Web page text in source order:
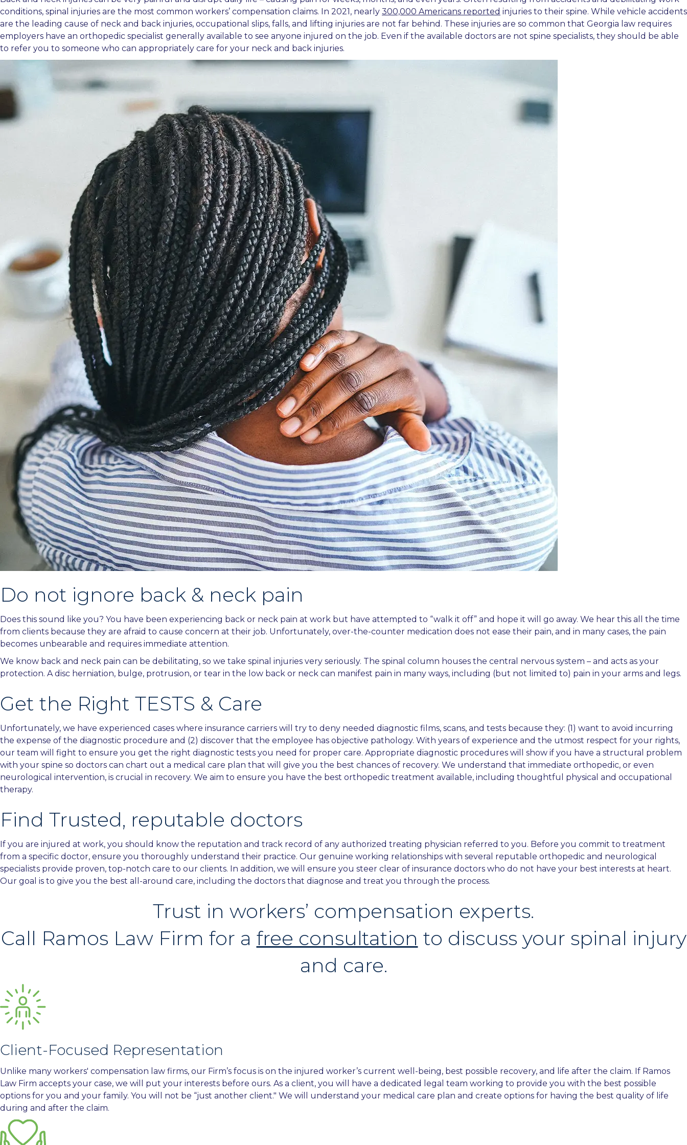
conditions, spinal injuries are the most common workers’ compensation claims. In 2021, nearly 300,000 Americans reported injuries to their spine. While vehicle accidents
are the leading cause of neck and back injuries, occupational slips, falls, and lifting injuries are not far behind. These injuries are so common that Georgia law requires
employers have an orthopedic specialist generally available to see anyone injured on the job. Even if the available doctors are not spine specialists, they should be able
to refer you to someone who can appropriately care for your neck and back injuries.
Do not ignore back & neck pain
Does this sound like you? You have been experiencing back or neck pain at work but have attempted to “walk it off” and hope it will go away. We hear this all the time
from clients because they are afraid to cause concern at their job. Unfortunately, over-the-counter medication does not ease their pain, and in many cases, the pain
becomes unbearable and requires immediate attention.
We know back and neck pain can be debilitating, so we take spinal injuries very seriously. The spinal column houses the central nervous system – and acts as your
protection. A disc herniation, bulge, protrusion, or tear in the low back or neck can manifest pain in many ways, including (but not limited to) pain in your arms and legs.
Get the Right TESTS & Care
Unfortunately, we have experienced cases where insurance carriers will try to deny needed diagnostic films, scans, and tests because they: (1) want to avoid incurring
the expense of the diagnostic procedure and (2) discover that the employee has objective pathology. With years of experience and the utmost respect for your rights,
our team will fight to ensure you get the right diagnostic tests you need for proper care. Appropriate diagnostic procedures will show if you have a structural problem
with your spine so doctors can chart out a medical care plan that will give you the best chances of recovery. We understand that immediate orthopedic, or even
neurological intervention, is crucial in recovery. We aim to ensure you have the best orthopedic treatment available, including thoughtful physical and occupational
therapy.
Find Trusted, reputable doctors
If you are injured at work, you should know the reputation and track record of any authorized treating physician referred to you. Before you commit to treatment
from a specific doctor, ensure you thoroughly understand their practice. Our genuine working relationships with several reputable orthopedic and neurological
specialists provide proven, top-notch care to our clients. In addition, we will ensure you steer clear of insurance doctors who do not have your best interests at heart.
Our goal is to give you the best all-around care, including the doctors that diagnose and treat you through the process.
Trust in workers’ compensation experts.
Call Ramos Law Firm for a free consultation to discuss your spinal injury
and care.
Client-Focused Representation
Unlike many workers' compensation law firms, our Firm’s focus is on the injured worker’s current well-being, best possible recovery, and life after the claim. If Ramos
Law Firm accepts your case, we will put your interests before ours. As a client, you will have a dedicated legal team working to provide you with the best possible
options for you and your family. You will not be “just another client." We will understand your medical care plan and create options for having the best quality of life
during and after the claim.